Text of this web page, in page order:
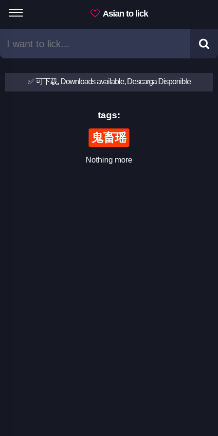
Asian to lick
✅ 可下载, Downloads available, Descarga Disponible
tags:
鬼畜瑶
Nothing more